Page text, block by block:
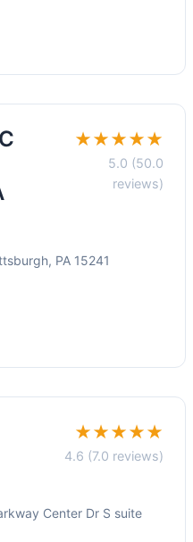
★★★★★
5.0 (50.0
reviews)
PA 15241
★★★★★
4.6 (7.0 reviews)
Center Dr S suite